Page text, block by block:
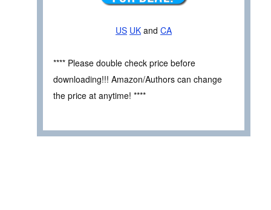
US UK and CA
**** Please double check price before
downloading!!! Amazon/Authors can change
the price at anytime! ****